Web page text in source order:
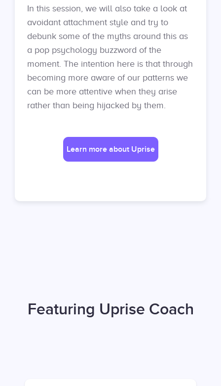
In this session, we will also take a look at
avoidant attachment style and try to
debunk some of the myths around this as
a pop psychology buzzword of the
moment. The intention here is that through
becoming more aware of our patterns we
can be more attentive when they arise
rather than being hijacked by them.
Learn more about Uprise
Featuring Uprise Coach